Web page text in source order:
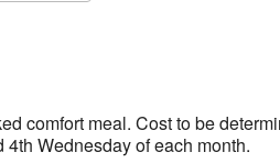
comfort meal. Cost to be
4th Wednesday of each month.